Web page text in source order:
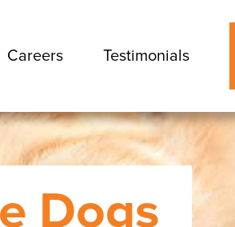
Careers Testimonials
Dogs